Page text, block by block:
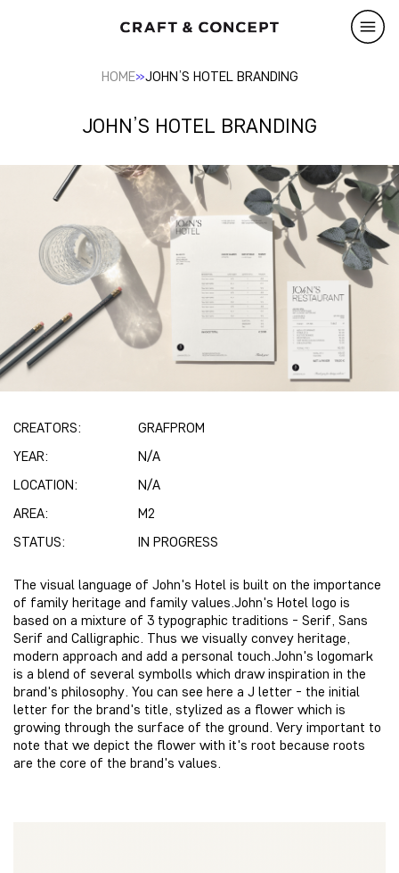
HOME»JOHN’S HOTEL BRANDING
JOHN’S HOTEL BRANDING
CREATORS:
GRAFPROM
YEAR:
N/A
LOCATION:
N/A
AREA:
M2
STATUS:
IN PROGRESS
The visual language of John's Hotel is built on the importance
of family heritage and family values.John's Hotel logo is
based on a mixture of 3 typographic traditions - Serif, Sans
Serif and Calligraphic. Thus we visually convey heritage,
modern approach and add a personal touch.John's logomark
is a blend of several symbolls which draw inspiration in the
brand's philosophy. You can see here a J letter - the initial
letter for the brand's title, stylized as a flower which is
growing through the surface of the ground. Very important to
note that we depict the flower with it's root because roots
are the core of the brand's values.